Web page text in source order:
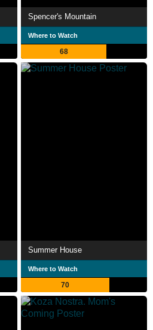
Spencer's Mountain
Where to Watch
68
Summer House
Where to Watch
70